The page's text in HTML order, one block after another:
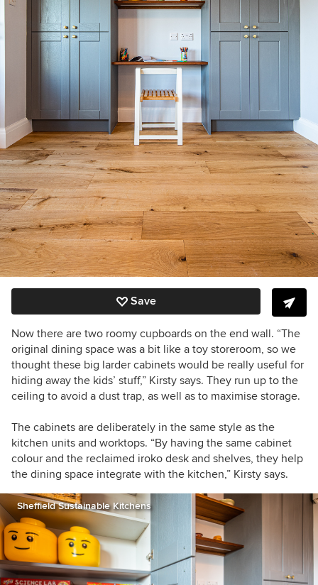
Save
Now there are two roomy cupboards on the end wall. “The
original dining space was a bit like a toy storeroom, so we
thought these big larder cabinets would be really useful for
hiding away the kids’ stuff,” Kirsty says. They run up to the
ceiling to avoid a dust trap, as well as to maximise storage.
The cabinets are deliberately in the same style as the
kitchen units and worktops. “By having the same cabinet
colour and the reclaimed iroko desk and shelves, they help
the dining space integrate with the kitchen,” Kirsty says.
Sheffield Sustainable Kitchens